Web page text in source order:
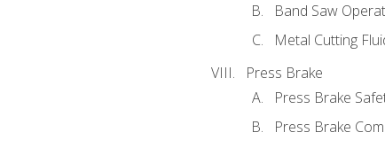
Band Saw
Metal Cutting
Press Brake
Press Brake
Press Brake